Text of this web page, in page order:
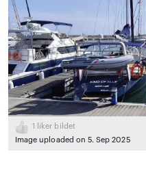
1
liker bildet
Image uploaded on 5. Sep 2025